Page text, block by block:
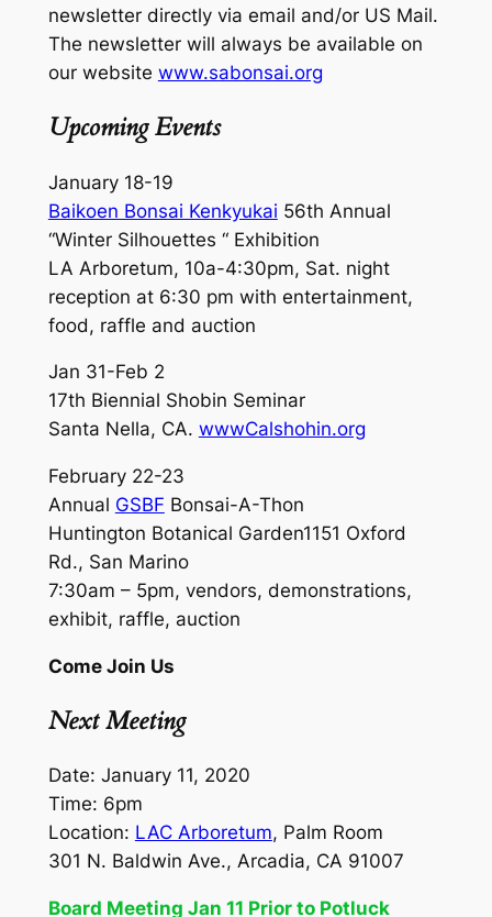
newsletter directly via email and/or US Mail.
The newsletter will always be available on
our website www.sabonsai.org
Upcoming Events
January 18-19
Baikoen Bonsai Kenkyukai 56th Annual
“Winter Silhouettes “ Exhibition
LA Arboretum, 10a-4:30pm, Sat. night
reception at 6:30 pm with entertainment,
food, raffle and auction
Jan 31-Feb 2
17th Biennial Shobin Seminar
Santa Nella, CA. wwwCalshohin.org
February 22-23
Annual GSBF Bonsai-A-Thon
Huntington Botanical Garden1151 Oxford
Rd., San Marino
7:30am – 5pm, vendors, demonstrations,
exhibit, raffle, auction
Come Join Us
Next Meeting
Date: January 11, 2020
Time: 6pm
Location: LAC Arboretum, Palm Room
301 N. Baldwin Ave., Arcadia, CA 91007
Board Meeting Jan 11 Prior to Potluck